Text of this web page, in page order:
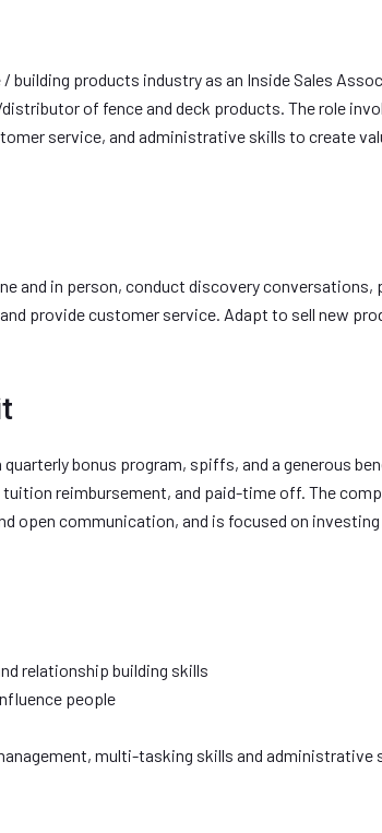
building products industry as an Inside Sales
of fence and deck products. The role
service, and administrative skills to create
and in person, conduct discovery conversations,
provide customer service. Adapt to sell new
bonus program, spiffs, and a generous
tuition reimbursement, and paid-time off. The
open communication, and is focused on
relationship building skills
people
multi-tasking skills and administrative